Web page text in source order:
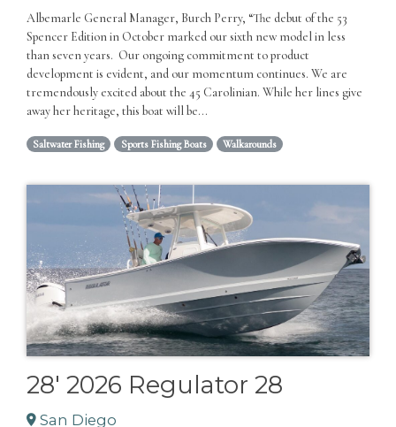
Albemarle General Manager, Burch Perry, “The debut of the 53
Spencer Edition in October marked our sixth new model in less
than seven years. Our ongoing commitment to product
development is evident, and our momentum continues. We are
tremendously excited about the 45 Carolinian. While her lines give
away her heritage, this boat will be...
Saltwater Fishing Sports Fishing Boats Walkarounds
28' 2026 Regulator 28
San Diego